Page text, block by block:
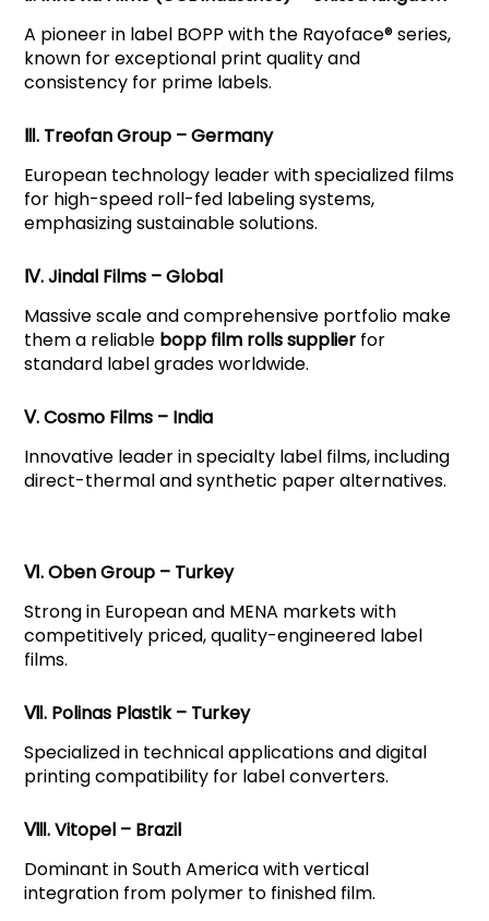
A pioneer in label BOPP with the Rayoface® series,
known for exceptional print quality and
consistency for prime labels.
Ⅲ. Treofan Group – Germany
European technology leader with specialized films
for high-speed roll-fed labeling systems,
emphasizing sustainable solutions.
Ⅳ. Jindal Films – Global
Massive scale and comprehensive portfolio make
them a reliable bopp film rolls supplier for
standard label grades worldwide.
Ⅴ. Cosmo Films – India
Innovative leader in specialty label films, including
direct-thermal and synthetic paper alternatives.
Ⅵ. Oben Group – Turkey
Strong in European and MENA markets with
competitively priced, quality-engineered label
films.
Ⅶ. Polinas Plastik – Turkey
Specialized in technical applications and digital
printing compatibility for label converters.
Ⅷ. Vitopel – Brazil
Dominant in South America with vertical
integration from polymer to finished film.